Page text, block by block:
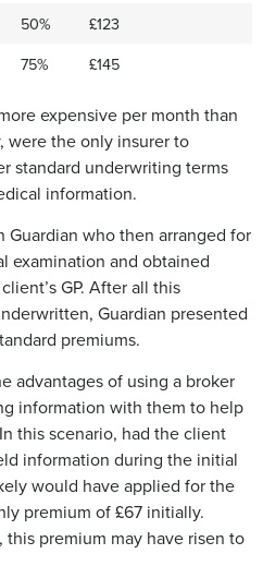
50%
£123
75% £145
expensive per month than
were the only insurer to
standard underwriting terms
information.
who then arranged for
examination and obtained
GP. After all this
Guardian presented
premiums.
advantages of using a broker
information with them to help
this scenario, had the client
information during the initial
would have applied for the
premium of £67 initially.
premium may have risen to